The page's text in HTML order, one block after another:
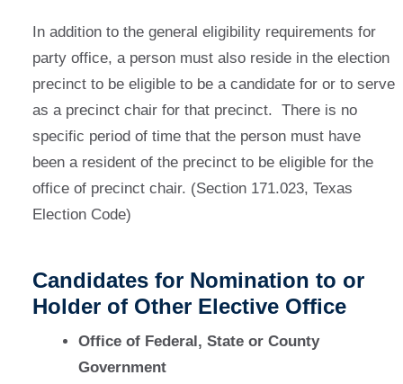
In addition to the general eligibility requirements for
party office, a person must also reside in the election
precinct to be eligible to be a candidate for or to serve
as a precinct chair for that precinct. There is no
specific period of time that the person must have
been a resident of the precinct to be eligible for the
office of precinct chair. (Section 171.023, Texas
Election Code)
Candidates for Nomination to or
Holder of Other Elective Office
Office of Federal, State or County
Government